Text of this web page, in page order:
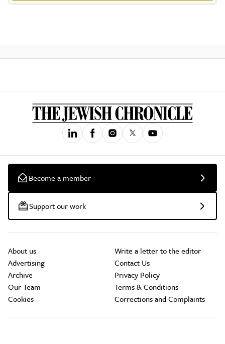
Become a member
Support our work
About us
Advertising
Archive
Our Team
Cookies
Write a letter to the editor
Contact Us
Privacy Policy
Terms & Conditions
Corrections and Complaints